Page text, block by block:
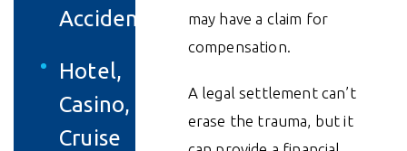
Accidents
Hotel,
Casino,
Cruise
may have a claim for
compensation.
A legal settlement can’t
erase the trauma, but it